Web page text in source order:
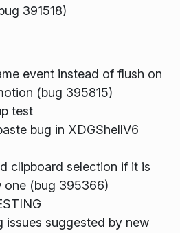
391518)
event instead of flush on
(bug 395815)
test
bug in XDGShellV6
clipboard selection if it is
one (bug 395366)
issues suggested by new